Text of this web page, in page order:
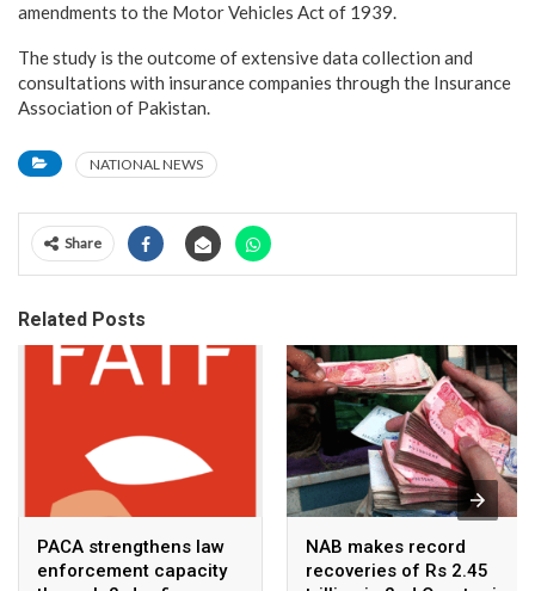
amendments to the Motor Vehicles Act of 1939.
The study is the outcome of extensive data collection and
consultations with insurance companies through the Insurance
Association of Pakistan.
NATIONAL NEWS
Share
Related Posts
PACA strengthens law
enforcement capacity
NAB makes record
recoveries of Rs 2.45